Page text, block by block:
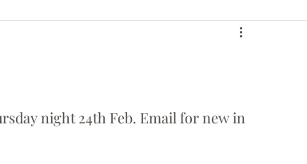
night 24th Feb. Email for new in